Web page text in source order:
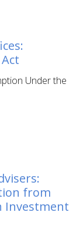
Under the
from
Investment